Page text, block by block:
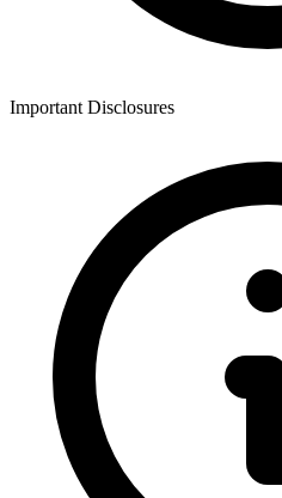
Important Disclosures